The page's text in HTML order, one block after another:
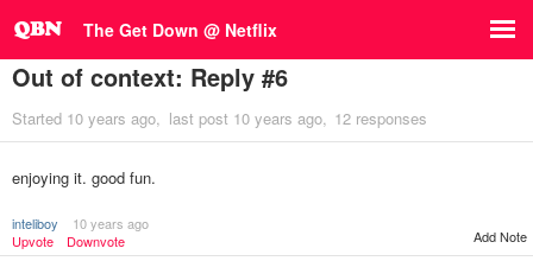
The Get Down @ Netflix
Out of context: Reply #6
Started 10 years ago last post 10 years ago 12 responses
enjoying it. good fun.
inteliboy
10 years ago
Upvote
Downvote Add Note